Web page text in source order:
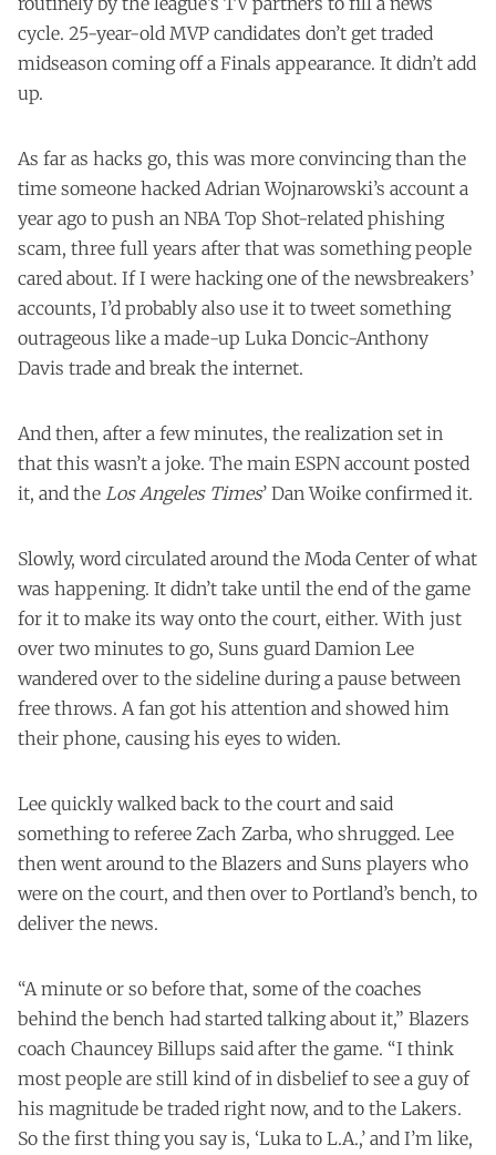
cycle. 25-year-old MVP candidates don’t get traded
midseason coming off a Finals appearance. It didn’t add
up.
As far as hacks go, this was more convincing than the
time someone hacked Adrian Wojnarowski’s account a
year ago to push an NBA Top Shot-related phishing
scam, three full years after that was something people
cared about. If I were hacking one of the newsbreakers’
accounts, I’d probably also use it to tweet something
outrageous like a made-up Luka Doncic-Anthony
Davis trade and break the internet.
And then, after a few minutes, the realization set in
that this wasn’t a joke. The main ESPN account posted
it, and the Los Angeles Times’ Dan Woike confirmed it.
Slowly, word circulated around the Moda Center of what
was happening. It didn’t take until the end of the game
for it to make its way onto the court, either. With just
over two minutes to go, Suns guard Damion Lee
wandered over to the sideline during a pause between
free throws. A fan got his attention and showed him
their phone, causing his eyes to widen.
Lee quickly walked back to the court and said
something to referee Zach Zarba, who shrugged. Lee
then went around to the Blazers and Suns players who
were on the court, and then over to Portland’s bench, to
deliver the news.
“A minute or so before that, some of the coaches
behind the bench had started talking about it,” Blazers
coach Chauncey Billups said after the game. “I think
most people are still kind of in disbelief to see a guy of
his magnitude be traded right now, and to the Lakers.
So the first thing you say is, ‘Luka to L.A.,’ and I’m like,